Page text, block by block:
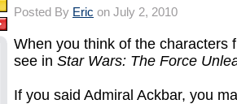
Posted By Eric on July 2, 2010
When you think of the characters
see in Star Wars: The Force
If you said Admiral Ackbar, you